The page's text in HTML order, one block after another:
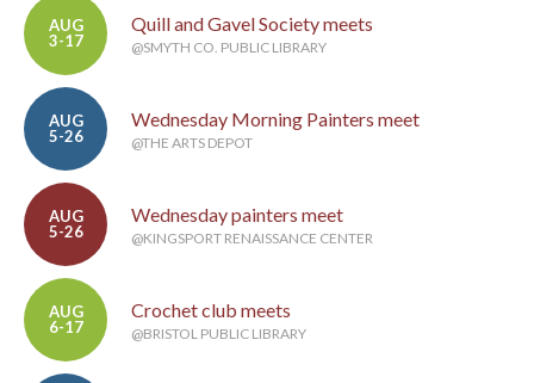
AUG
3-17
Quill and Gavel Society meets
@SMYTH CO. PUBLIC LIBRARY
AUG
5-26
Wednesday Morning Painters meet
@THE ARTS DEPOT
AUG
5-26
Wednesday painters meet
@KINGSPORT RENAISSANCE CENTER
AUG
6-17
Crochet club meets
@BRISTOL PUBLIC LIBRARY